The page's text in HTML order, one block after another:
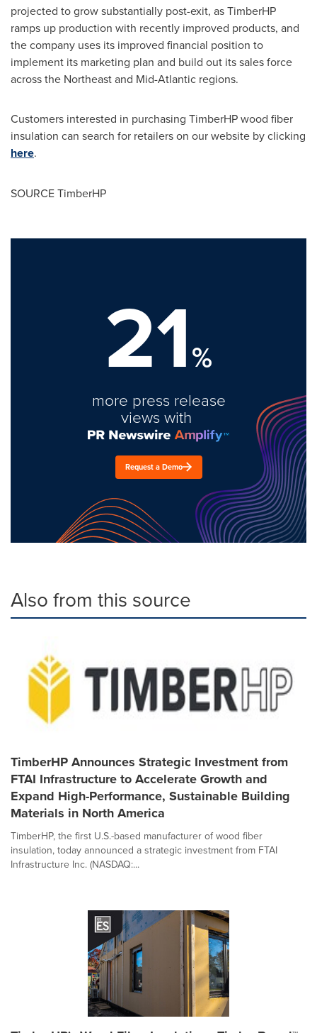
projected to grow substantially post-exit, as TimberHP
ramps up production with recently improved products, and
the company uses its improved financial position to
implement its marketing plan and build out its sales force
across the Northeast and Mid-Atlantic regions.
Customers interested in purchasing TimberHP wood fiber
insulation can search for retailers on our website by clicking
here.
SOURCE TimberHP
21%
more press release
views with
Request a Demo
Also from this source
TimberHP Announces Strategic Investment from
FTAI Infrastructure to Accelerate Growth and
Expand High-Performance, Sustainable Building
Materials in North America
TimberHP, the first U.S.-based manufacturer of wood fiber
insulation, today announced a strategic investment from FTAI
Infrastructure Inc. (NASDAQ:...